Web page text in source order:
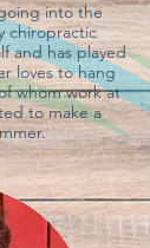
into the
chiropractic
and has played
loves to hang
whom work at
to make a